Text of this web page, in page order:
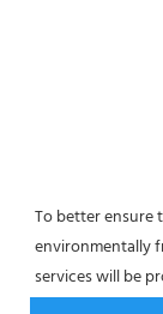
To better ensure
environmentally
services will be